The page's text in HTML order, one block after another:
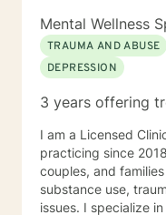
Mental Wellness
TRAUMA AND ABUSE
DEPRESSION
3 years offering
I am a Licensed
practicing since
couples, and
substance use,
issues. I specialize in helping people from a variety of